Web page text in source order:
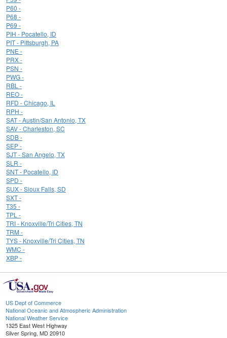
P60 -
P68 -
P69 -
PIH - Pocatello, ID
PIT - Pittsburgh, PA
PNE -
PRX -
PSN -
PWG -
RBL -
REO -
RFD - Chicago, IL
RPH -
SAT - Austin/San Antonio, TX
SAV - Charleston, SC
SDB -
SEP -
SJT - San Angelo, TX
SLR -
SNT - Pocatello, ID
SPD -
SUX - Sioux Falls, SD
SXT -
T35 -
TPL -
TRI - Knoxville/Tri Cities, TN
TRM -
TYS - Knoxville/Tri Cities, TN
WMC -
XBP -
US Dept of Commerce
National Oceanic and Atmospheric Administration
National Weather Service
1325 East West Highway
Silver Spring, MD 20910